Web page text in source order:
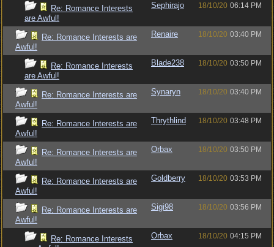
Re: Romance Interests
are Awful!
Sephirajo 18/10/20 06:14 PM
Re: Romance Interests are
Awful!
Renaire 18/10/20 03:40 PM
Re: Romance Interests
are Awful!
Blade238 18/10/20 03:50 PM
Re: Romance Interests are
Awful!
Synaryn 18/10/20 03:40 PM
Re: Romance Interests are
Awful!
Thrythlind 18/10/20 03:48 PM
Re: Romance Interests are
Awful!
Orbax 18/10/20 03:50 PM
Re: Romance Interests are
Awful!
Goldberry 18/10/20 03:53 PM
Re: Romance Interests are
Awful!
Sigi98 18/10/20 03:56 PM
Re: Romance Interests
Orbax 18/10/20 04:15 PM